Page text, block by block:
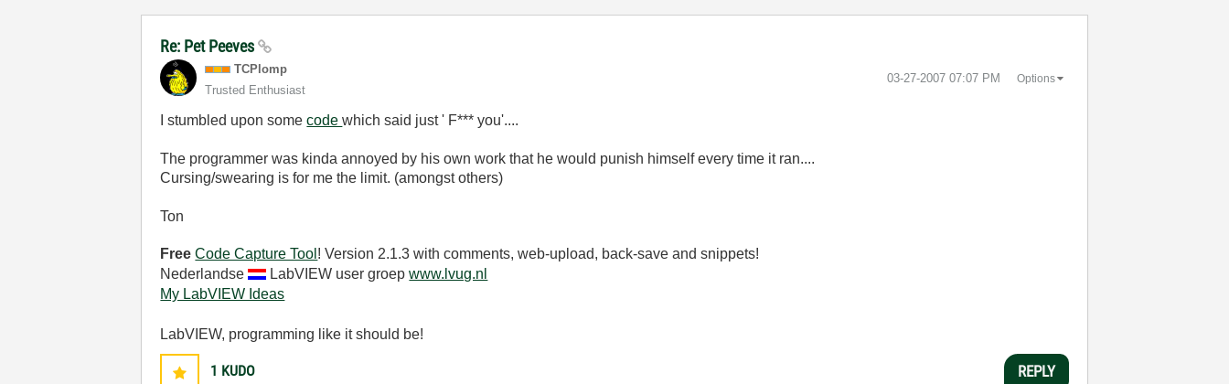
Re: Pet Peeves
TCPlomp
Trusted Enthusiast
‎03-27-2007 07:07 PM Options
I stumbled upon somecodewhich said just ' F*** you'....
The programmer was kinda annoyed by his own work that he would punish himself every time it ran....
Cursing/swearing is for me the limit. (amongst others)
Ton
Free Code Capture Tool ! Version 2.1.3 with comments, web-upload, back-save and snippets!
Nederlandse
LabVIEW user groepwww.lvug.nl
My LabVIEW Ideas
LabVIEW, programming like it should be!
1 KUDO REPLY